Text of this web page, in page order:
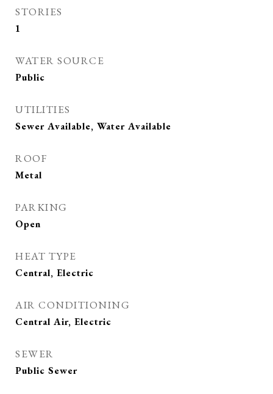
STORIES
1
WATER SOURCE
Public
UTILITIES
Sewer Available, Water Available
ROOF
Metal
PARKING
Open
HEAT TYPE
Central, Electric
AIR CONDITIONING
Central Air, Electric
SEWER
Public Sewer